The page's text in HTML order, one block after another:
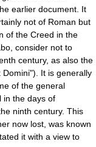
earlier document. It
not of Roman but
of the Creed in the
consider not to
century, as also the
It is generally
of the general
in the days of
ninth century. This
now lost, was known
it with a view to